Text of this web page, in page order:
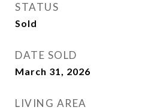
STATUS
Sold
DATE SOLD
March 31, 2026
LIVING AREA